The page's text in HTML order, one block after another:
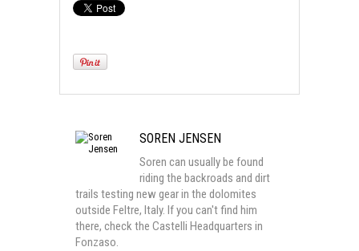
SOREN JENSEN
Soren can usually be found
riding the backroads and dirt
trails testing new gear in the dolomites
outside Feltre, Italy. If you can't find him
there, check the Castelli Headquarters in
Fonzaso.